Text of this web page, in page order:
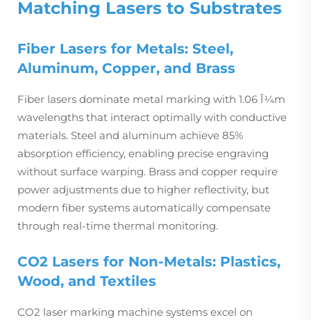
Matching Lasers to Substrates
Fiber Lasers for Metals: Steel,
Aluminum, Copper, and Brass
Fiber lasers dominate metal marking with 1.06 Î¼m
wavelengths that interact optimally with conductive
materials. Steel and aluminum achieve 85%
absorption efficiency, enabling precise engraving
without surface warping. Brass and copper require
power adjustments due to higher reflectivity, but
modern fiber systems automatically compensate
through real-time thermal monitoring.
CO2 Lasers for Non-Metals: Plastics,
Wood, and Textiles
CO2 laser marking machine systems excel on